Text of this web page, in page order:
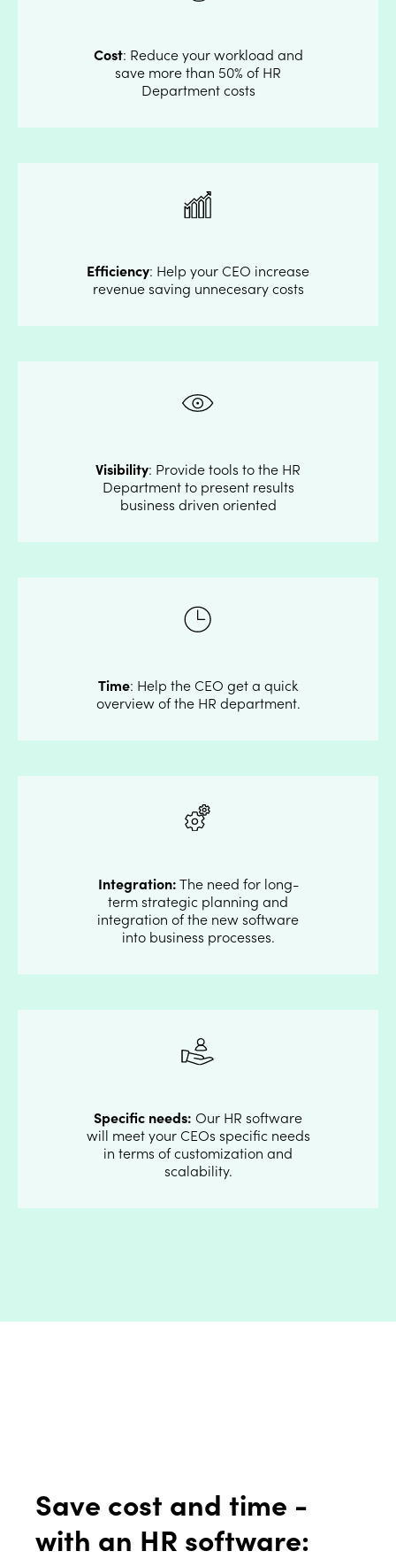
Cost: Reduce your workload and
save more than 50% of HR
Department costs
Efficiency: Help your CEO increase
revenue saving unnecesary costs
Visibility: Provide tools to the HR
Department to present results
business driven oriented
Time: Help the CEO get a quick
overview of the HR department.
Integration: The need for long-
term strategic planning and
integration of the new software
into business processes.
Specific needs: Our HR software
will meet your CEOs specific needs
in terms of customization and
scalability.
Save cost and time -
with an HR software: